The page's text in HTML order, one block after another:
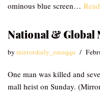
ominous blue screen…
National & Global
bymirrordaily_emzqqu
One man was killed and
mall heist on Sunday.